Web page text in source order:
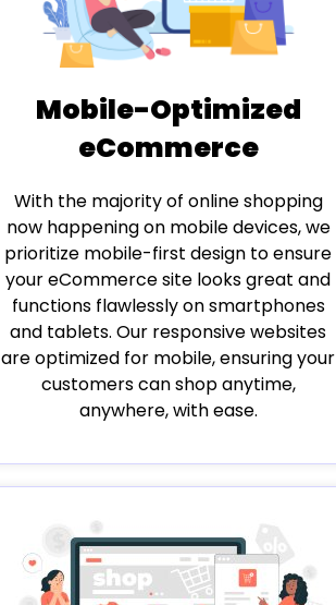
Mobile-Optimized
eCommerce
With the majority of online shopping
now happening on mobile devices, we
prioritize mobile-first design to ensure
your eCommerce site looks great and
functions flawlessly on smartphones
and tablets. Our responsive websites
are optimized for mobile, ensuring your
customers can shop anytime,
anywhere, with ease.